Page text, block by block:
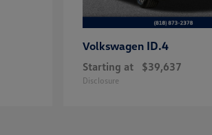
Volkswagen ID.4
Starting at $39,637
Disclosure